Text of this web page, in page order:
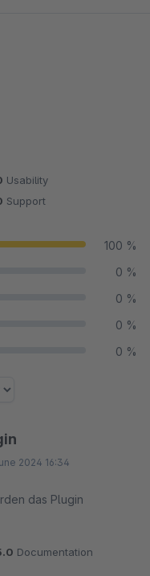
Usability
Support
100 %
0 %
0 %
0 %
0 %
2024 16:34
das Plugin
Documentation